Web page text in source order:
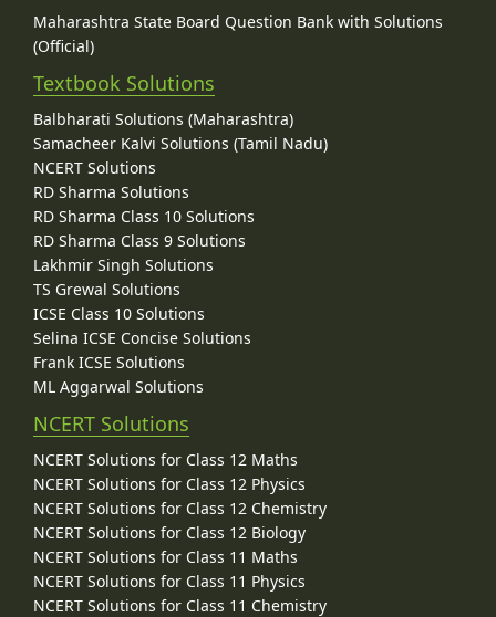
Maharashtra State Board Question Bank with Solutions
(Official)
Textbook Solutions
Balbharati Solutions (Maharashtra)
Samacheer Kalvi Solutions (Tamil Nadu)
NCERT Solutions
RD Sharma Solutions
RD Sharma Class 10 Solutions
RD Sharma Class 9 Solutions
Lakhmir Singh Solutions
TS Grewal Solutions
ICSE Class 10 Solutions
Selina ICSE Concise Solutions
Frank ICSE Solutions
ML Aggarwal Solutions
NCERT Solutions
NCERT Solutions for Class 12 Maths
NCERT Solutions for Class 12 Physics
NCERT Solutions for Class 12 Chemistry
NCERT Solutions for Class 12 Biology
NCERT Solutions for Class 11 Maths
NCERT Solutions for Class 11 Physics
NCERT Solutions for Class 11 Chemistry